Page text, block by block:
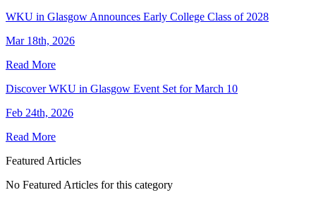
WKU in Glasgow Announces Early College Class of 2028
Mar 18th, 2026
Read More
Discover WKU in Glasgow Event Set for March 10
Feb 24th, 2026
Read More
Featured Articles
No Featured Articles for this category